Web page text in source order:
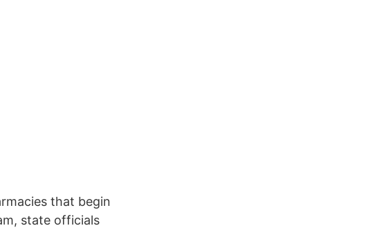
that begin
state officials